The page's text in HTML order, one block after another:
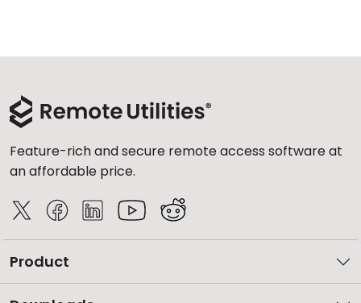
Feature-rich and secure remote access software at
an affordable price.
Product